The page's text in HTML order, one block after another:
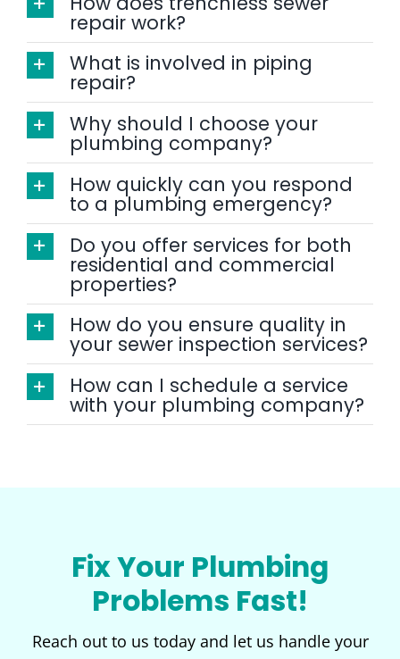
repair work?
What is involved in piping
repair?
Why should I choose your
plumbing company?
How quickly can you respond
to a plumbing emergency?
Do you offer services for both
residential and commercial
properties?
How do you ensure quality in
your sewer inspection services?
How can I schedule a service
with your plumbing company?
Fix Your Plumbing
Problems Fast!
Reach out to us today and let us handle your